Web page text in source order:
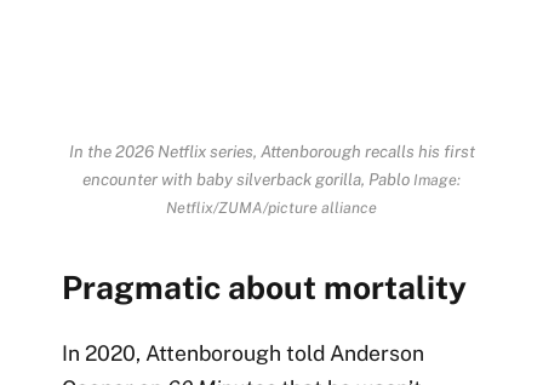
In the 2026 Netflix series, Attenborough recalls his first
encounter with baby silverback gorilla, Pablo Image:
Netflix/ZUMA/picture alliance
Pragmatic about mortality
In 2020, Attenborough told Anderson